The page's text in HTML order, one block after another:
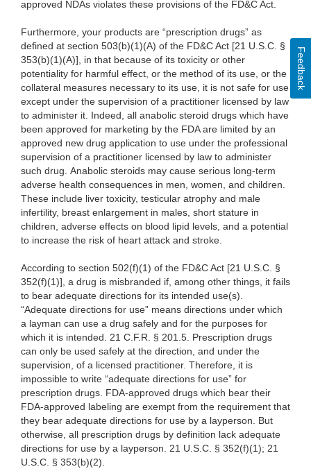
approved NDAs violates these provisions of the FD&C Act.
Furthermore, your products are “prescription drugs” as
defined at section 503(b)(1)(A) of the FD&C Act [21 U.S.C. §
353(b)(1)(A)], in that because of its toxicity or other
potentiality for harmful effect, or the method of its use, or the
collateral measures necessary to its use, it is not safe for use
except under the supervision of a practitioner licensed by law
to administer it. Indeed, all anabolic steroid drugs which have
been approved for marketing by the FDA are limited by an
approved new drug application to use under the professional
supervision of a practitioner licensed by law to administer
such drug. Anabolic steroids may cause serious long-term
adverse health consequences in men, women, and children.
These include liver toxicity, testicular atrophy and male
infertility, breast enlargement in males, short stature in
children, adverse effects on blood lipid levels, and a potential
to increase the risk of heart attack and stroke.
According to section 502(f)(1) of the FD&C Act [21 U.S.C. §
352(f)(1)], a drug is misbranded if, among other things, it fails
to bear adequate directions for its intended use(s).
“Adequate directions for use” means directions under which
a layman can use a drug safely and for the purposes for
which it is intended. 21 C.F.R. § 201.5. Prescription drugs
can only be used safely at the direction, and under the
supervision, of a licensed practitioner. Therefore, it is
impossible to write “adequate directions for use” for
prescription drugs. FDA-approved drugs which bear their
FDA-approved labeling are exempt from the requirement that
they bear adequate directions for use by a layperson. But
otherwise, all prescription drugs by definition lack adequate
directions for use by a layperson. 21 U.S.C. § 352(f)(1); 21
U.S.C. § 353(b)(2).
Feedback